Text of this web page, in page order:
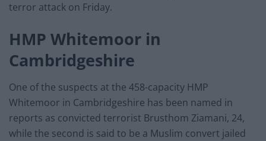
terror attack on Friday.
HMP Whitemoor in
Cambridgeshire
One of the suspects at the 458-capacity HMP
Whitemoor in Cambridgeshire has been named in
reports as convicted terrorist Brusthom Ziamani, 24,
while the second is said to be a Muslim convert jailed